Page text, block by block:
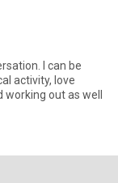
I can be
out as well